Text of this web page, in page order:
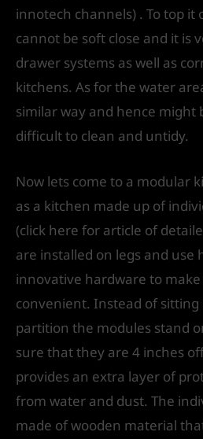
innotech channels) . To top it
cannot be soft close and it is
drawer systems as well as
kitchens. As for the water
similar way and hence might
difficult to clean and untidy.
Now lets come to a modular
as a kitchen made up of
(click here for article of
are installed on legs and use
innovative hardware to
convenient. Instead of
partition the modules stand
sure that they are 4 inches
provides an extra layer of
from water and dust. The
made of wooden material